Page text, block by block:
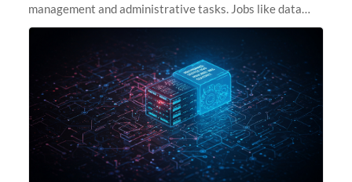
management and administrative tasks. Jobs like data
transfer tasks, backups, CI/CD pipelines, workflow